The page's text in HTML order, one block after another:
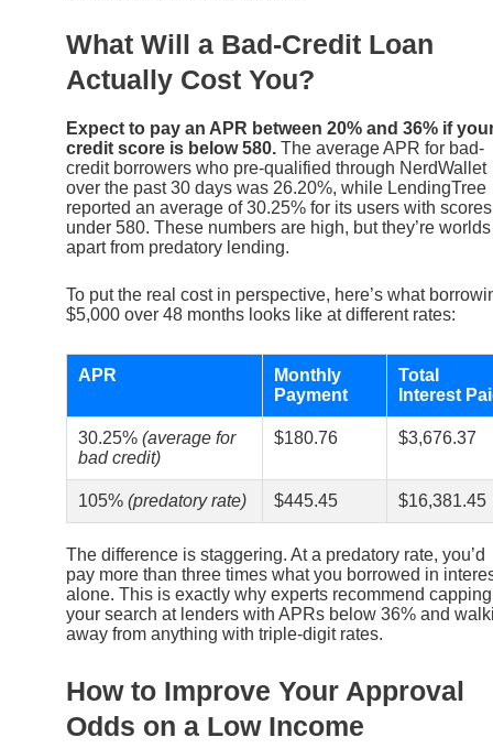
What Will a Bad-Credit Loan
Actually Cost You?
Expect to pay an APR between 20% and 36% if
credit score is below 580. The average APR for bad-
credit borrowers who pre-qualified through NerdWallet
over the past 30 days was 26.20%, while LendingTree
reported an average of 30.25% for its users with scores
under 580. These numbers are high, but they’re worlds
apart from predatory lending.
To put the real cost in perspective, here’s what
$5,000 over 48 months looks like at different rates:
APR
Monthly
Payment
Total
Interest
30.25% (average for
bad credit)
$180.76 $3,676.37
105% (predatory rate) $445.45 $16,381.45
The difference is staggering. At a predatory rate, you’d
pay more than three times what you borrowed in
alone. This is exactly why experts recommend capping
your search at lenders with APRs below 36% and
away from anything with triple-digit rates.
How to Improve Your Approval
Odds on a Low Income